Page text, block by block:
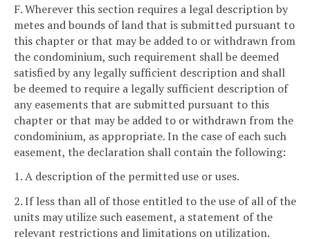
F. Wherever this section requires a legal description by
metes and bounds of land that is submitted pursuant to
this chapter or that may be added to or withdrawn from
the condominium, such requirement shall be deemed
satisfied by any legally sufficient description and shall
be deemed to require a legally sufficient description of
any easements that are submitted pursuant to this
chapter or that may be added to or withdrawn from the
condominium, as appropriate. In the case of each such
easement, the declaration shall contain the following:
1. A description of the permitted use or uses.
2. If less than all of those entitled to the use of all of the
units may utilize such easement, a statement of the
relevant restrictions and limitations on utilization.